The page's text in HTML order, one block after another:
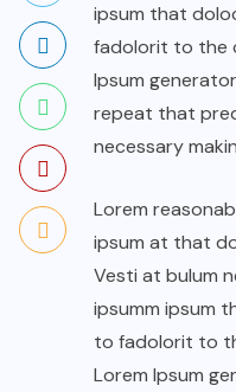
ipsum that
fadolorit to the
Ipsum
repeat that
necessary
Lorem
ipsum at that
Vesti at bulum
ipsumm ipsum
to fadolorit to
Lorem Ipsum